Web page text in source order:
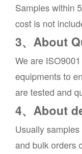
Samples within
cost is not
3、About
We are
equipments to
are tested and
4、About
Usually
and bulk orders